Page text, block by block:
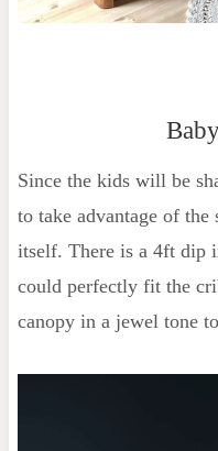
Since the kids will be
to take advantage of the
itself. There is a 4ft dip
could perfectly fit the
canopy in a jewel tone